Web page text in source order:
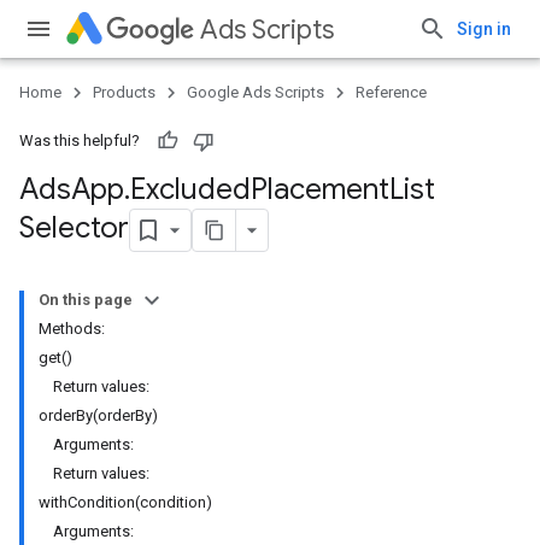
Ads Scripts Sign in
Home Products Google Ads Scripts Reference
Was this helpful?
AdsApp.​ExcludedPlacementList
Selector
On this page
Methods:
get()
Return values:
orderBy(orderBy)
Arguments:
Return values:
withCondition(condition)
Arguments: